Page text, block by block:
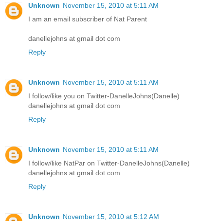
Unknown November 15, 2010 at 5:11 AM
I am an email subscriber of Nat Parent
danellejohns at gmail dot com
Reply
Unknown November 15, 2010 at 5:11 AM
I follow/like you on Twitter-DanelleJohns(Danelle)
danellejohns at gmail dot com
Reply
Unknown November 15, 2010 at 5:11 AM
I follow/like NatPar on Twitter-DanelleJohns(Danelle)
danellejohns at gmail dot com
Reply
Unknown November 15, 2010 at 5:12 AM